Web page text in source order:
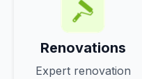
Renovations
Expert renovation